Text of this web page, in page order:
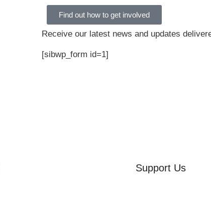
Find out how to get involved
Receive our latest news and updates
[sibwp_form id=1]
Support Us